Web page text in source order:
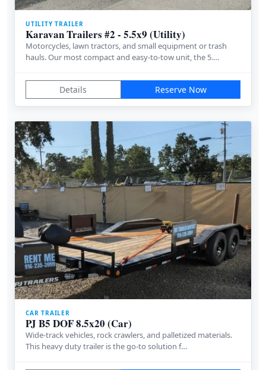
UTILITY TRAILER
Karavan Trailers #2 - 5.5x9 (Utility)
Motorcycles, lawn tractors, and small equipment or trash
hauls. Our most compact and easy-to-tow unit, the 5.…
Details Reserve Now
CAR TRAILER
PJ B5 DOF 8.5x20 (Car)
Wide-track vehicles, rock crawlers, and palletized materials.
This heavy duty trailer is the go-to solution f…